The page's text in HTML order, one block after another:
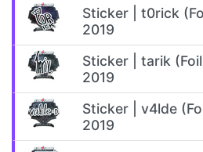
Sticker | t0rick
2019
Sticker | tarik
2019
Sticker | v4lde
2019